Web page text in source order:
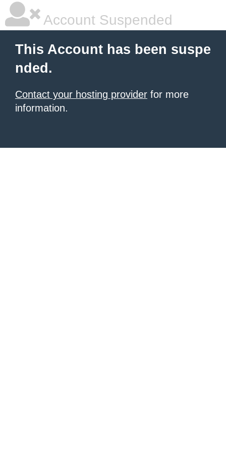
Account Suspended
This Account has been suspe
nded.
Contact your hosting provider for more
information.